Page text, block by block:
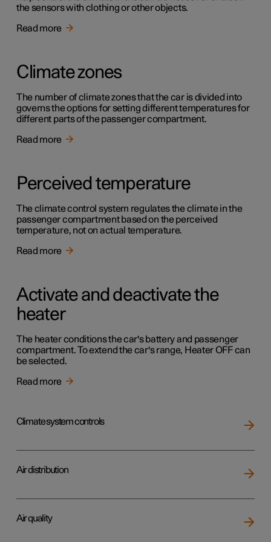
the sensors with clothing or other objects.
Read more
Climate zones
The number of climate zones that the car is divided into
governs the options for setting different temperatures for
different parts of the passenger compartment.
Read more
Perceived temperature
The climate control system regulates the climate in the
passenger compartment based on the perceived
temperature, not on actual temperature.
Read more
Activate and deactivate the
heater
The heater conditions the car's battery and passenger
compartment. To extend the car's range, Heater OFF can
be selected.
Read more
Climate system controls
Air distribution
Air quality